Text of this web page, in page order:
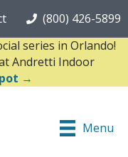
(800) 426-5899
series in Orlando!
Andretti Indoor
→
Menu